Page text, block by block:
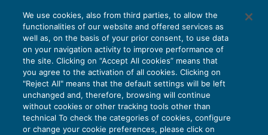
Costi del personale capitalizzabili sono
con utilità futura
REDDITO IMPRESA E IRAP28/12/2019
diFabio Landuzzi
We use cookies, also from third parties, to allow the
functionalities of our website and offered services as
well as, on the basis of your prior consent, to use data
on your navigation activity to improve performance of
the site. Clicking on “Accept All cookies” means that
you agree to the activation of all cookies. Clicking on
"Reject All" means that the default settings will be left
unchanged and, therefore, browsing will continue
without cookies or other tracking tools other than
technical To check the categories of cookies, configure
or change your cookie preferences, please click on